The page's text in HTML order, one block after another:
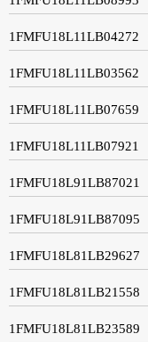
1FMFU18L11LB04272
1FMFU18L11LB03562
1FMFU18L11LB07659
1FMFU18L11LB07921
1FMFU18L91LB87021
1FMFU18L91LB87095
1FMFU18L81LB29627
1FMFU18L81LB21558
1FMFU18L81LB23589